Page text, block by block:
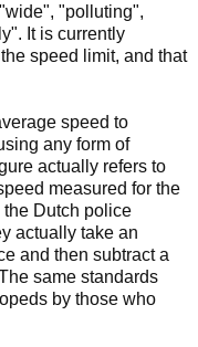
"polluting",
It is currently
speed limit, and that
speed to
any form of
actually refers to
measured for the
Dutch police
actually take an
and then subtract a
same standards
by those who